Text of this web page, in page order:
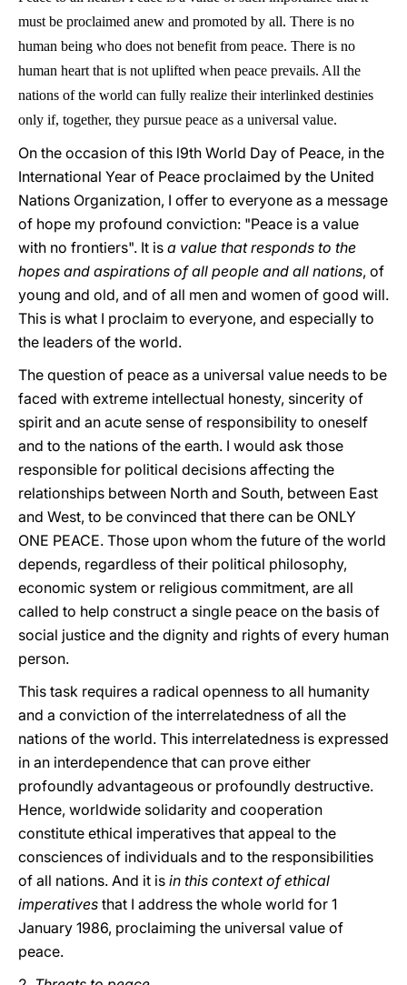
must be proclaimed anew and promoted by all. There is no
human being who does not benefit from peace. There is no
human heart that is not uplifted when peace prevails. All the
nations of the world can fully realize their interlinked destinies
only if, together, they pursue peace as a universal value.
On the occasion of this l9th World Day of Peace, in the
International Year of Peace proclaimed by the United
Nations Organization, I offer to everyone as a message
of hope my profound conviction: "Peace is a value
with no frontiers". It is a value that responds to the
hopes and aspirations of all people and all nations, of
young and old, and of all men and women of good will.
This is what I proclaim to everyone, and especially to
the leaders of the world.
The question of peace as a universal value needs to be
faced with extreme intellectual honesty, sincerity of
spirit and an acute sense of responsibility to oneself
and to the nations of the earth. I would ask those
responsible for political decisions affecting the
relationships between North and South, between East
and West, to be convinced that there can be ONLY
ONE PEACE. Those upon whom the future of the world
depends, regardless of their political philosophy,
economic system or religious commitment, are all
called to help construct a single peace on the basis of
social justice and the dignity and rights of every human
person.
This task requires a radical openness to all humanity
and a conviction of the interrelatedness of all the
nations of the world. This interrelatedness is expressed
in an interdependence that can prove either
profoundly advantageous or profoundly destructive.
Hence, worldwide solidarity and cooperation
constitute ethical imperatives that appeal to the
consciences of individuals and to the responsibilities
of all nations. And it is in this context of ethical
imperatives that I address the whole world for 1
January 1986, proclaiming the universal value of
peace.